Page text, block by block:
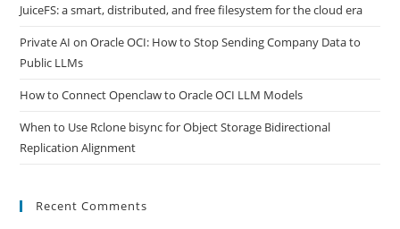
JuiceFS: a smart, distributed, and free filesystem for the cloud era
Private AI on Oracle OCI: How to Stop Sending Company Data to
Public LLMs
How to Connect Openclaw to Oracle OCI LLM Models
When to Use Rclone bisync for Object Storage Bidirectional
Replication Alignment
Recent Comments